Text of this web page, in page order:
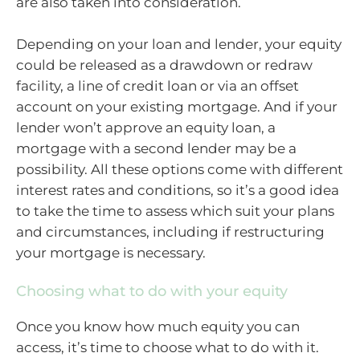
Depending on your loan and lender, your equity
could be released as a drawdown or redraw
facility, a line of credit loan or via an offset
account on your existing mortgage. And if your
lender won’t approve an equity loan, a
mortgage with a second lender may be a
possibility. All these options come with different
interest rates and conditions, so it’s a good idea
to take the time to assess which suit your plans
and circumstances, including if restructuring
your mortgage is necessary.
Choosing what to do with your equity
Once you know how much equity you can
access, it’s time to choose what to do with it.